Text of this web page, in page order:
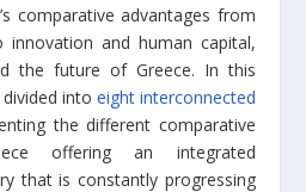
comparative advantages from
and human capital,
the future of Greece. In this
into eight interconnected
the different comparative
offering an integrated
that is constantly progressing